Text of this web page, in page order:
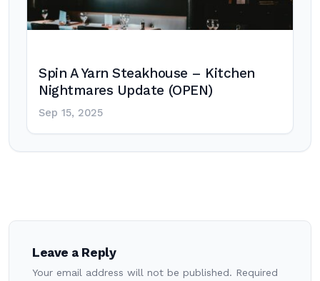
Spin A Yarn Steakhouse – Kitchen
Nightmares Update (OPEN)
Sep 15, 2025
navigation
Leave a Reply
Your email address will not be published. Required